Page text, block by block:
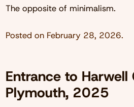
The opposite of minimalism.
Posted on February 28, 2026.
Entrance to Harwell
Plymouth, 2025